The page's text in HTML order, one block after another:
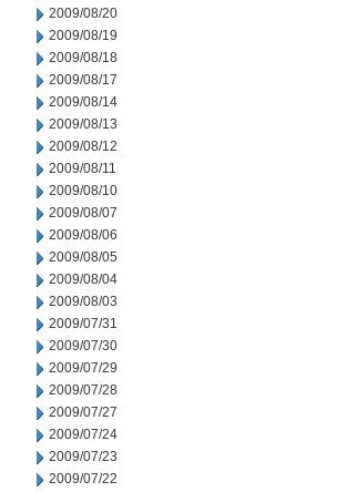
2009/08/20
2009/08/19
2009/08/18
2009/08/17
2009/08/14
2009/08/13
2009/08/12
2009/08/11
2009/08/10
2009/08/07
2009/08/06
2009/08/05
2009/08/04
2009/08/03
2009/07/31
2009/07/30
2009/07/29
2009/07/28
2009/07/27
2009/07/24
2009/07/23
2009/07/22